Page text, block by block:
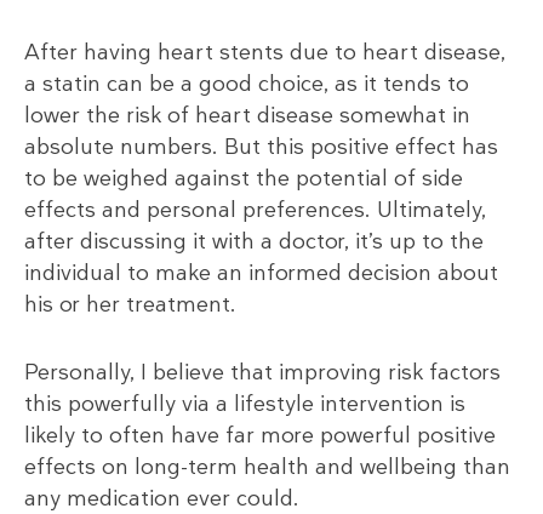
After having heart stents due to heart disease,
a statin can be a good choice, as it tends to
lower the risk of heart disease somewhat in
absolute numbers. But this positive effect has
to be weighed against the potential of side
effects and personal preferences. Ultimately,
after discussing it with a doctor, it’s up to the
individual to make an informed decision about
his or her treatment.
Personally, I believe that improving risk factors
this powerfully via a lifestyle intervention is
likely to often have far more powerful positive
effects on long-term health and wellbeing than
any medication ever could.